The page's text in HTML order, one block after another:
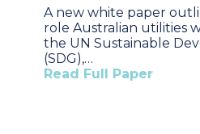
A new white paper
role Australian utilities
the UN Sustainable
(SDG),…
Read Full Paper